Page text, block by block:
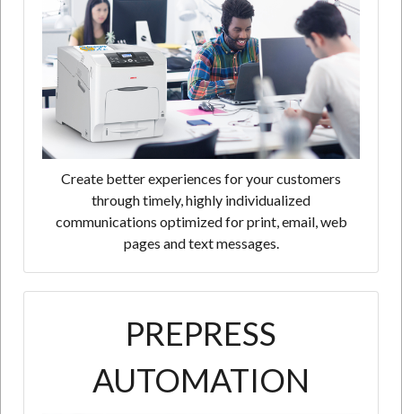
Create better experiences for your customers
through timely, highly individualized
communications optimized for print, email, web
pages and text messages.
PREPRESS
AUTOMATION